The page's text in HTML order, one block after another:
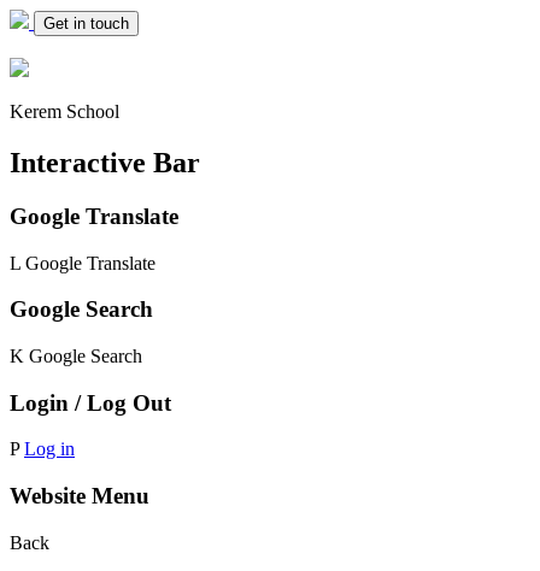
Get in touch
Kerem School
Interactive Bar
Google Translate
L Google Translate
Google Search
K Google Search
Login / Log Out
P Log in
Website Menu
Back